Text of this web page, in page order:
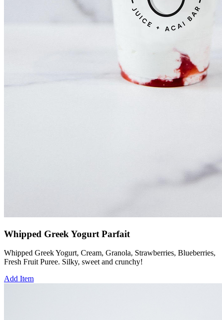
Whipped Greek Yogurt Parfait
Whipped Greek Yogurt, Cream, Granola, Strawberries, Blueberries,
Fresh Fruit Puree. Silky, sweet and crunchy!
Add Item